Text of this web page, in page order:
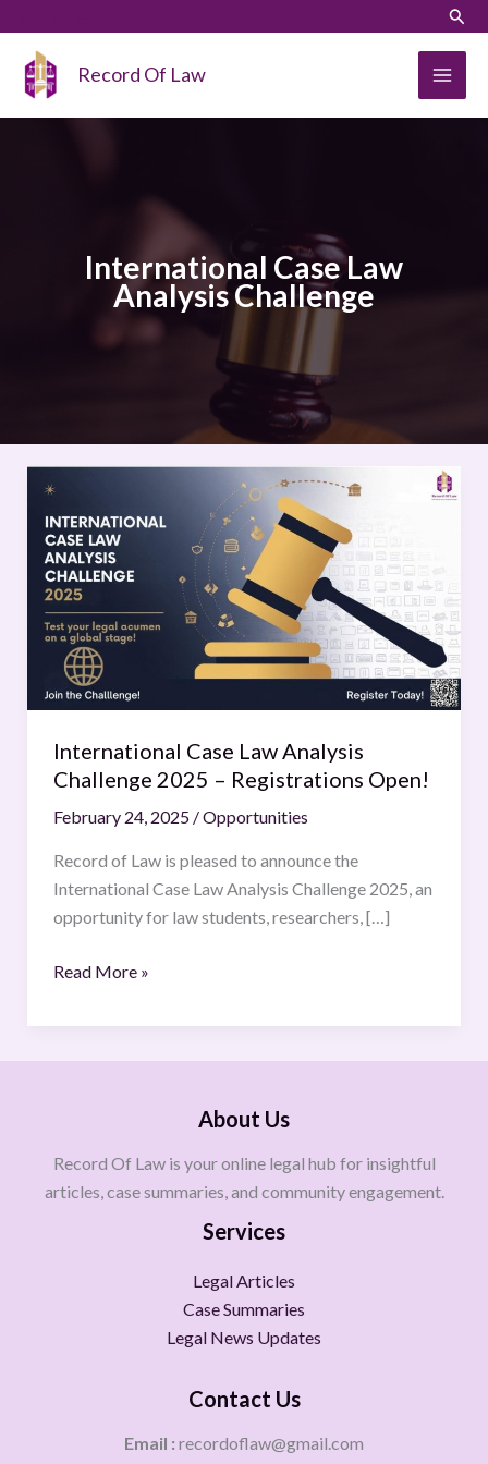
content
Record Of Law
International Case Law
Analysis Challenge
International Case Law Analysis
Challenge 2025 – Registrations Open!
February 24, 2025 /Opportunities
Record of Law is pleased to announce the
International Case Law Analysis Challenge 2025, an
opportunity for law students, researchers, […]
Law
Analysis
Challenge
2025
–
Registrations
Open!
Read More »
About Us
Record Of Law is your online legal hub for insightful
articles, case summaries, and community engagement.
Services
Legal Articles
Case Summaries
Legal News Updates
Contact Us
Email : recordoflaw@gmail.com